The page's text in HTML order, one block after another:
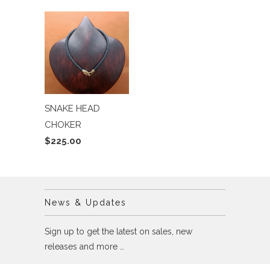
SNAKE HEAD
CHOKER
$225.00
News & Updates
Sign up to get the latest on sales, new
releases and more …